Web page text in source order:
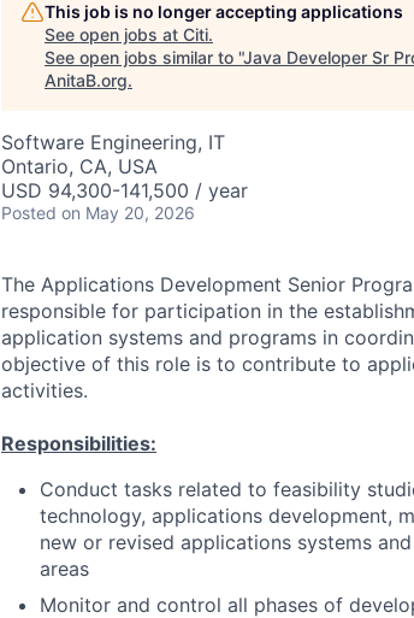
This job is no longer accepting applications
See open jobs at Citi.
See open jobs similar to "Java Developer Sr
AnitaB.org.
Software Engineering, IT
Ontario, CA, USA
USD 94,300-141,500 / year
Posted on May 20, 2026
The Applications Development Senior
responsible for participation in the
application systems and programs in
objective of this role is to contribute to
activities.
Responsibilities:
Conduct tasks related to feasibility
technology, applications development,
new or revised applications systems
areas
Monitor and control all phases of